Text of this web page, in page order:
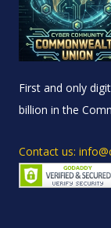
First and only
billion in the
Contact us: